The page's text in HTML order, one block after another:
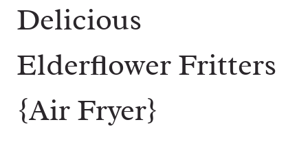
Delicious
Elderflower Fritters
{Air Fryer}